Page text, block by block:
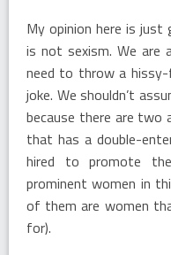
My opinion here is just
is not sexism. We are
need to throw a
joke. We shouldn’t
because there are two
that has a double-
hired to promote
prominent women in
of them are women
for).